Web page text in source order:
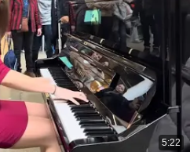
5:22